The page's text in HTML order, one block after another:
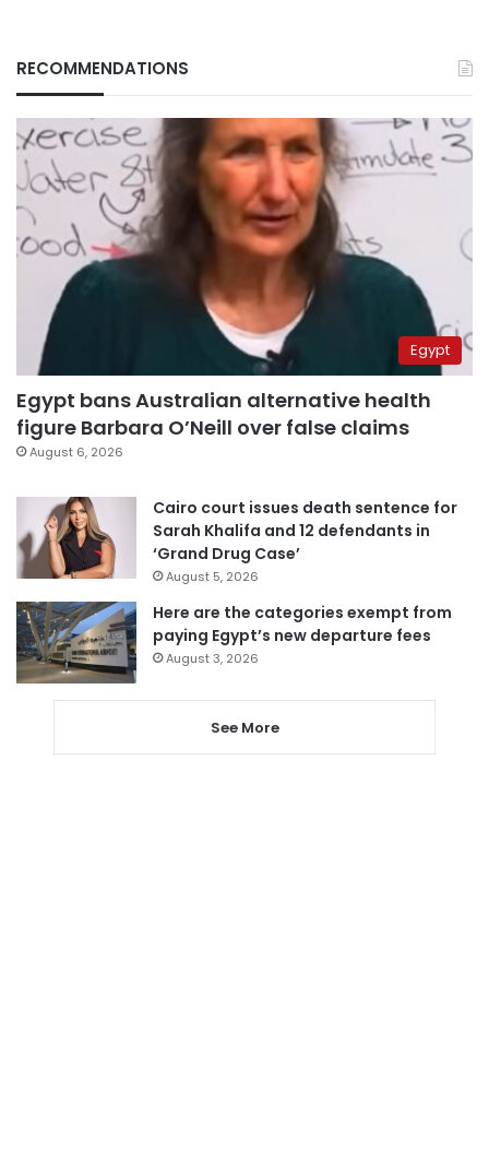
RECOMMENDATIONS
Egypt
Egypt bans Australian alternative health
figure Barbara O’Neill over false claims
August 6, 2026
Cairo court issues death sentence for
Sarah Khalifa and 12 defendants in
‘Grand Drug Case’
August 5, 2026
Here are the categories exempt from
paying Egypt’s new departure fees
August 3, 2026
See More